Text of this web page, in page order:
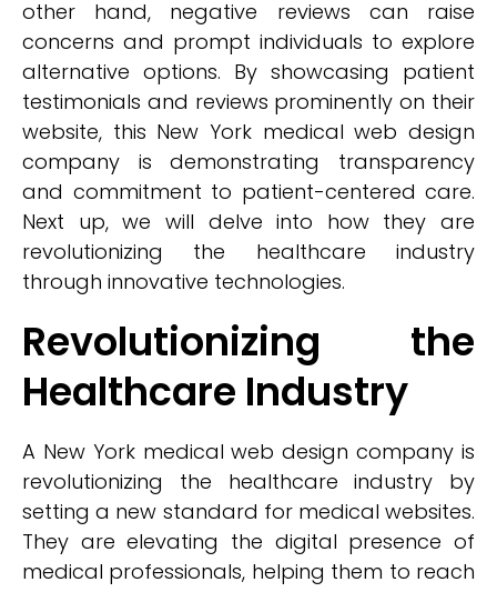
other hand, negative reviews can raise
concerns and prompt individuals to explore
alternative options. By showcasing patient
testimonials and reviews prominently on their
website, this New York medical web design
company is demonstrating transparency
and commitment to patient-centered care.
Next up, we will delve into how they are
revolutionizing the healthcare industry
through innovative technologies.
Revolutionizing the
Healthcare Industry
A New York medical web design company is
revolutionizing the healthcare industry by
setting a new standard for medical websites.
They are elevating the digital presence of
medical professionals, helping them to reach